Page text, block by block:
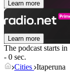
Learn more
Learn more
The podcast starts in
- 0 sec.
Cities Itaperuna